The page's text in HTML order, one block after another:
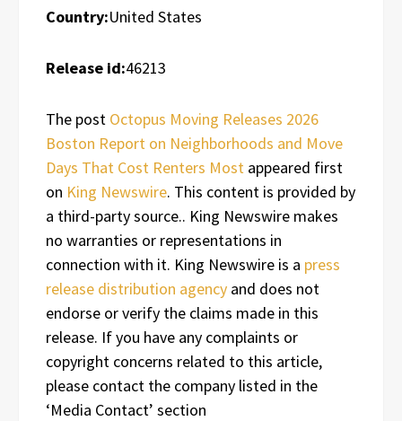
Country:United States
Release id:46213
The post Octopus Moving Releases 2026
Boston Report on Neighborhoods and Move
Days That Cost Renters Most appeared first
on King Newswire. This content is provided by
a third-party source.. King Newswire makes
no warranties or representations in
connection with it. King Newswire is a press
release distribution agency and does not
endorse or verify the claims made in this
release. If you have any complaints or
copyright concerns related to this article,
please contact the company listed in the
‘Media Contact’ section